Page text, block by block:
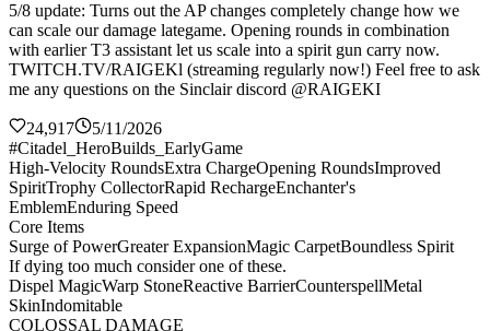
5/8 update: Turns out the AP changes completely change how we
can scale our damage lategame. Opening rounds in combination
with earlier T3 assistant let us scale into a spirit gun carry now.
TWITCH.TV/RAIGEKl (streaming regularly now!) Feel free to ask
me any questions on the Sinclair discord @RAIGEKI
24,917
5/11/2026
#Citadel_HeroBuilds_EarlyGame
High-Velocity RoundsExtra ChargeOpening RoundsImproved
SpiritTrophy CollectorRapid RechargeEnchanter's
EmblemEnduring Speed
Core Items
Surge of PowerGreater ExpansionMagic CarpetBoundless Spirit
If dying too much consider one of these.
Dispel MagicWarp StoneReactive BarrierCounterspellMetal
SkinIndomitable
COLOSSAL DAMAGE